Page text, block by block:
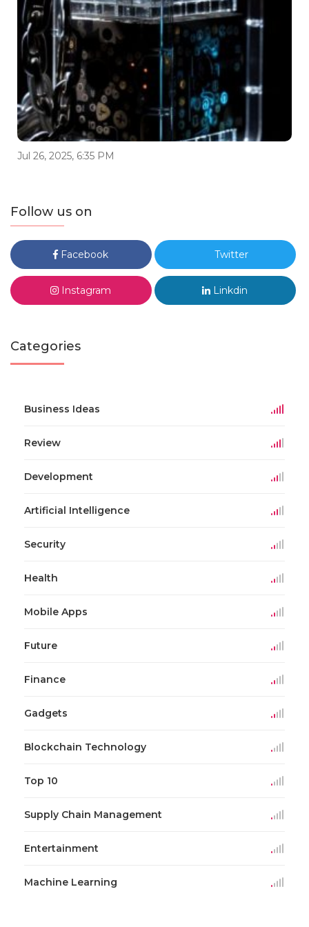
Jul 26, 2025, 6:35 PM
Follow us on
Facebook Twitter
Instagram Linkdin
Categories
Business Ideas
Review
Development
Artificial Intelligence
Security
Health
Mobile Apps
Future
Finance
Gadgets
Blockchain Technology
Top 10
Supply Chain Management
Entertainment
Machine Learning